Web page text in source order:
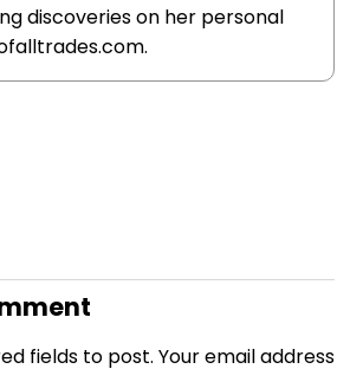
discoveries on her personal
fields to post. Your email address